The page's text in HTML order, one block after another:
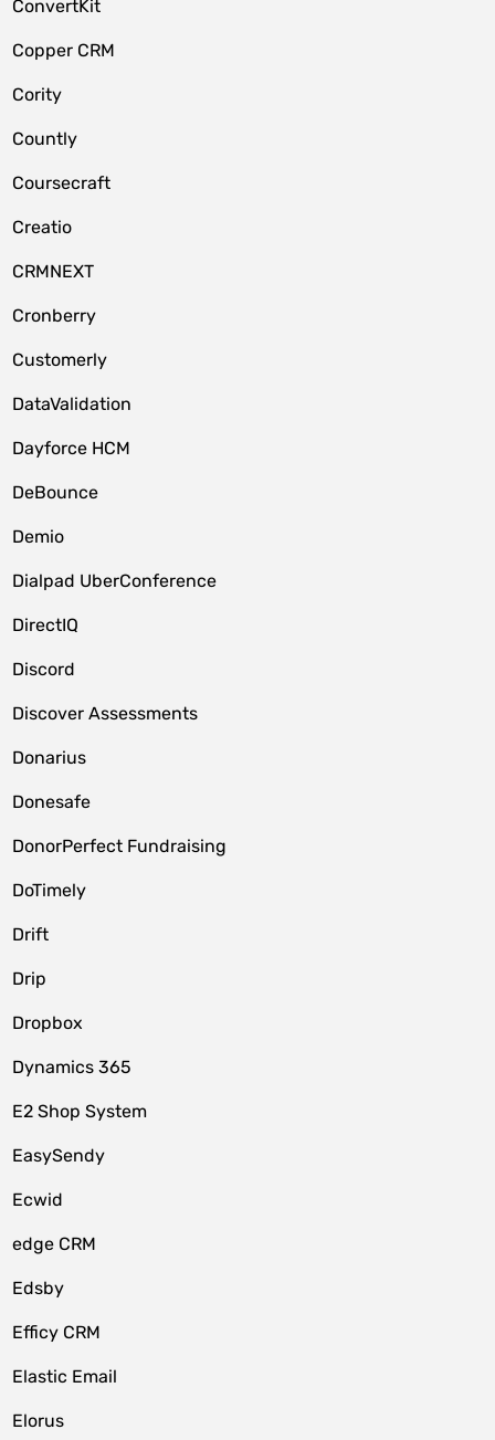
ConvertKit
Copper CRM
Cority
Countly
Coursecraft
Creatio
CRMNEXT
Cronberry
Customerly
DataValidation
Dayforce HCM
DeBounce
Demio
Dialpad UberConference
DirectIQ
Discord
Discover Assessments
Donarius
Donesafe
DonorPerfect Fundraising
DoTimely
Drift
Drip
Dropbox
Dynamics 365
E2 Shop System
EasySendy
Ecwid
edge CRM
Edsby
Efficy CRM
Elastic Email
Elorus